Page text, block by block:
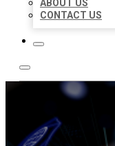
ABOUT US
CONTACT US